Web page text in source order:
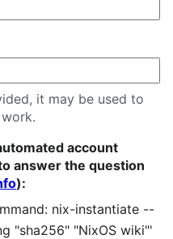
it may be used to
account
answer the question
):
nix-instantiate --
"sha256" "NixOS wiki"'